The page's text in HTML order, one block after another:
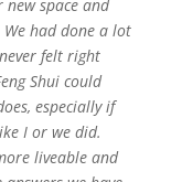
space and
had done a lot
felt right
Shui could
especially if
I or we did.
liveableand